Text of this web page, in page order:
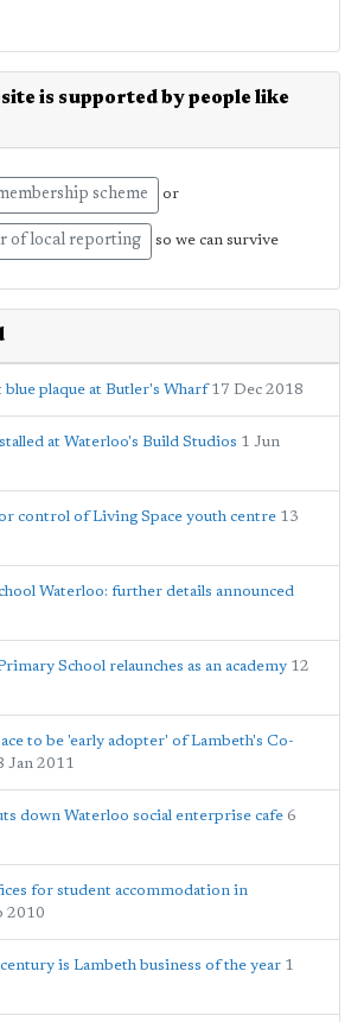
is supported by people like
scheme or
of local reporting so we can survive
plaque at Butler's Wharf 17 Dec 2018
at Waterloo's Build Studios 1 Jun
control of Living Space youth centre 13
Waterloo: further details announced
School relaunches as an academy 12
to be 'early adopter' of Lambeth's Co-
Jan 2011
down Waterloo social enterprise cafe 6
for student accommodation in
2010
is Lambeth business of the year 1